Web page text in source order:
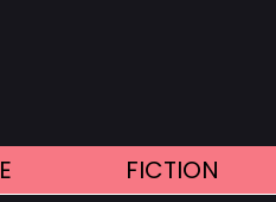
FICTION